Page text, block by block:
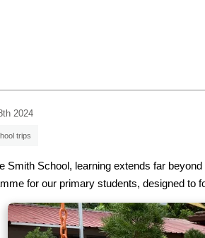
2024
trips
Smith School, learning extends far
for our primary students, designed to